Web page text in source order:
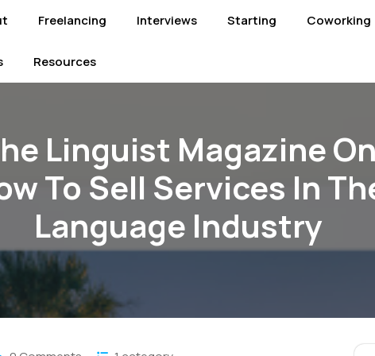
Freelancing Interviews Starting Coworking
Resources
Linguist Magazine On
To Sell Services In
Language Industry